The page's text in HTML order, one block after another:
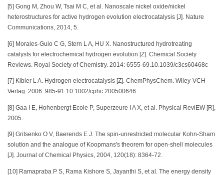
[5] Gong M, Zhou W, Tsai M C, et al. Nanoscale nickel oxide/nickel
heterostructures for active hydrogen evolution electrocatalysis [J]. Nature
Communications, 2014, 5.
[6] Morales-Guio C G, Stern L A, HU X. Nanostructured hydrotreating
catalysts for electrochemical hydrogen evolution [Z]. Chemical Society
Reviews. Royal Society of Chemistry. 2014: 6555-69.10.1039/c3cs60468c
[7] Kibler L A. Hydrogen electrocatalysis [Z]. ChemPhysChem. Wiley-VCH
Verlag. 2006: 985-91.10.1002/cphc.200500646
[8] Gaa I E, Hohenbergt Ecole P, Superzeure I A X, et al. Physical ReviEW [R],
2005.
[9] Gritsenko O V, Baerends E J. The spin-unrestricted molecular Kohn-Sham
solution and the analogue of Koopmans's theorem for open-shell molecules
[J]. Journal of Chemical Physics, 2004, 120(18): 8364-72.
[10] Ramapraba P S, Rama Kishore S, Jayanthi S, et al. The energy density